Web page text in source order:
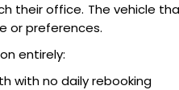
their office. The vehicle
or preferences.
entirely:
with no daily rebooking